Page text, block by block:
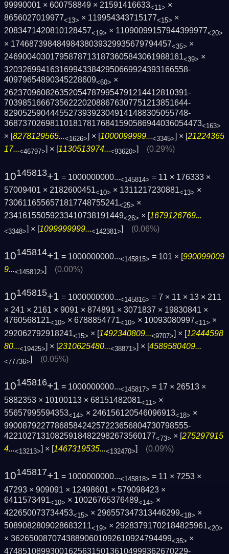
99990001 × 600758849 × 21591416633<11> ×
8656027019977<13> × 119954343715177<15> ×
2083471420810128457<19> × 11090099157944399977<20>
× 17468739848498438039329935679794457<35> ×
246900403017958787131873605843061988161<39> ×
3203269941631699433842950669924393166558­
40979654890345228609<60> ×
2623709608263520547879954791214412810391­
7039851666735622202088676307751213851644­
8290525904445527393923049141488305055748­
3687370269811018178176841590586944036054­473<163>
× [8278129565...<1626>] × [1000099999...<3345>] × [21224365
17...<46797> ] × [ 1130513974...<93620> (0.29%)
10145813+1 = 1000000000...<145814> = 11 × 176333 ×
57009401 × 2182600451<10> × 1311217230881<13> ×
7306116556571817748755241<25> ×
23416155059233410738191449<26> × [1679126769...
<3348>] × [1099999999...<142381>] (0.06%)
10145814+1 = 1000000000...<145815> = 101 × [990099009
9...<145812>] (0.00%)
10145815+1 = 1000000000...<145816> = 7 × 11 × 13 × 211
× 241 × 2161 × 9091 × 874891 × 3071837 × 19830841 ×
4760568121<10> × 6788854771<10> × 10093080997<11> ×
292062792918241<15> × [1492340809...<9707>] × [12444598
80...<19425>] × [2310625480...<38871>] × [4589580409...
<77736>] (0.05%)
10145816+1 = 1000000000...<145817> = 17 × 26513 ×
5882353 × 10100113 × 68151482081<11> ×
55657995594353<14> × 246156120546096913<18> ×
9900879227786858424257223656804730798555­
422102713108259184822982673560177<73> × [275297915
4...<13213>] × [1467319535...<132470>] (0.09%)
10145817+1 = 1000000000...<145818> = 11 × 7253 ×
47293 × 909091 × 12498601 × 579098423 ×
6411573491<10> × 10026765376489<14> ×
422650073734453<15> × 296557347313446299<18> ×
5089082809028683211<19> × 29283791702184825961<20>
× 36265008707438890601092610924794499<35> ×
4748510899300162563150136104999362670229­